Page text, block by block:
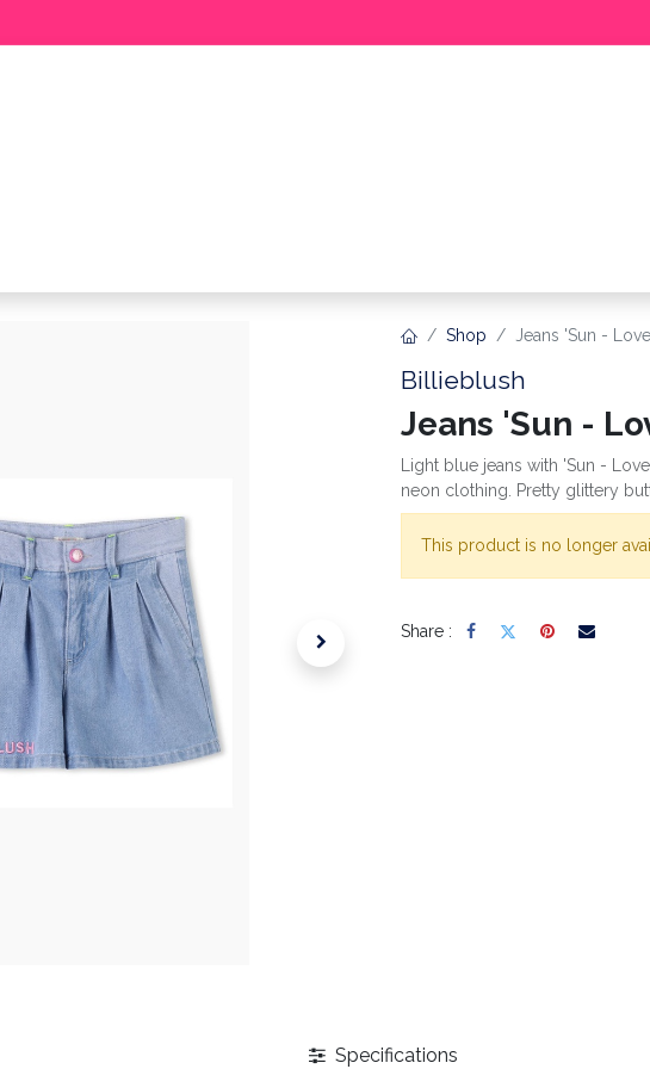
Shop Jeans 'Sun -
Billieblush
Jeans 'Sun -
Light blue jeans with 'Sun -
neon clothing. Pretty glittery
This product is no longer
Share :
Specifications